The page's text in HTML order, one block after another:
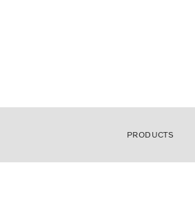
PRODUCTS